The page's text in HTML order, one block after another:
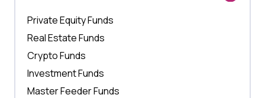
Private Equity Funds
Real Estate Funds
Crypto Funds
Investment Funds
Master Feeder Funds